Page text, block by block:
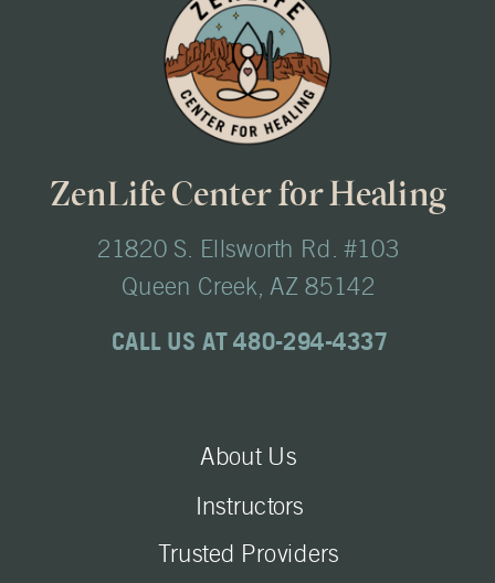
About Us
Instructors
Trusted Providers
ZenLife Center for Healing
21820 S. Ellsworth Rd. #103
Queen Creek, AZ 85142
CALL US AT 480-294-4337